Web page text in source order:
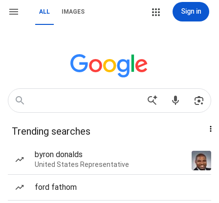
ALL IMAGES Sign in
Trending searches
byron donalds
United States Representative
ford fathom